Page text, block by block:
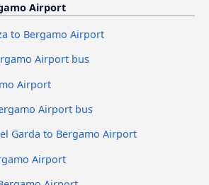
Airport
to Bergamo Airport
Airport bus
Airport
Airport bus
Garda to Bergamo Airport
Airport